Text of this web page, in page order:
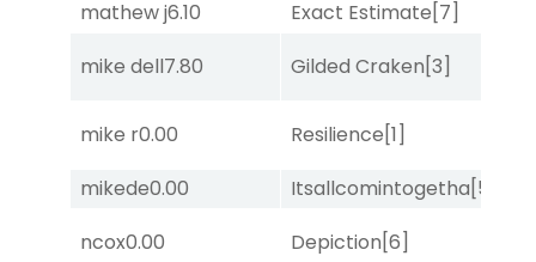
mathew j6.10 Exact Estimate[7]
mike dell7.80 Gilded Craken[3]
mike r0.00 Resilience[1]
mikede0.00 Itsallcomintogetha[5]
ncox0.00 Depiction[6]